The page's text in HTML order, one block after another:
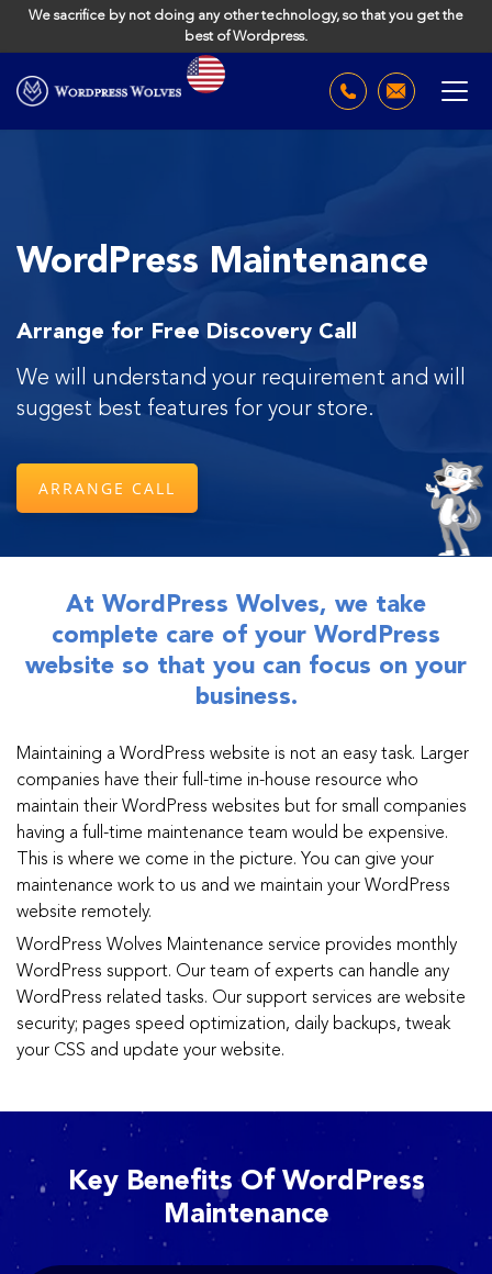
We sacrifice by not doing any other technology, so that you get the
best of Wordpress.
WordPress Maintenance
Arrange for Free Discovery Call
We will understand your requirement and will
suggest best features for your store.
ARRANGE CALL
At WordPress Wolves, we take
complete care of your WordPress
website so that you can focus on your
business.
Maintaining a WordPress website is not an easy task. Larger
companies have their full-time in-house resource who
maintain their WordPress websites but for small companies
having a full-time maintenance team would be expensive.
This is where we come in the picture. You can give your
maintenance work to us and we maintain your WordPress
website remotely.
WordPress Wolves Maintenance service provides monthly
WordPress support. Our team of experts can handle any
WordPress related tasks. Our support services are website
security; pages speed optimization, daily backups, tweak
your CSS and update your website.
Key Benefits Of WordPress
Maintenance